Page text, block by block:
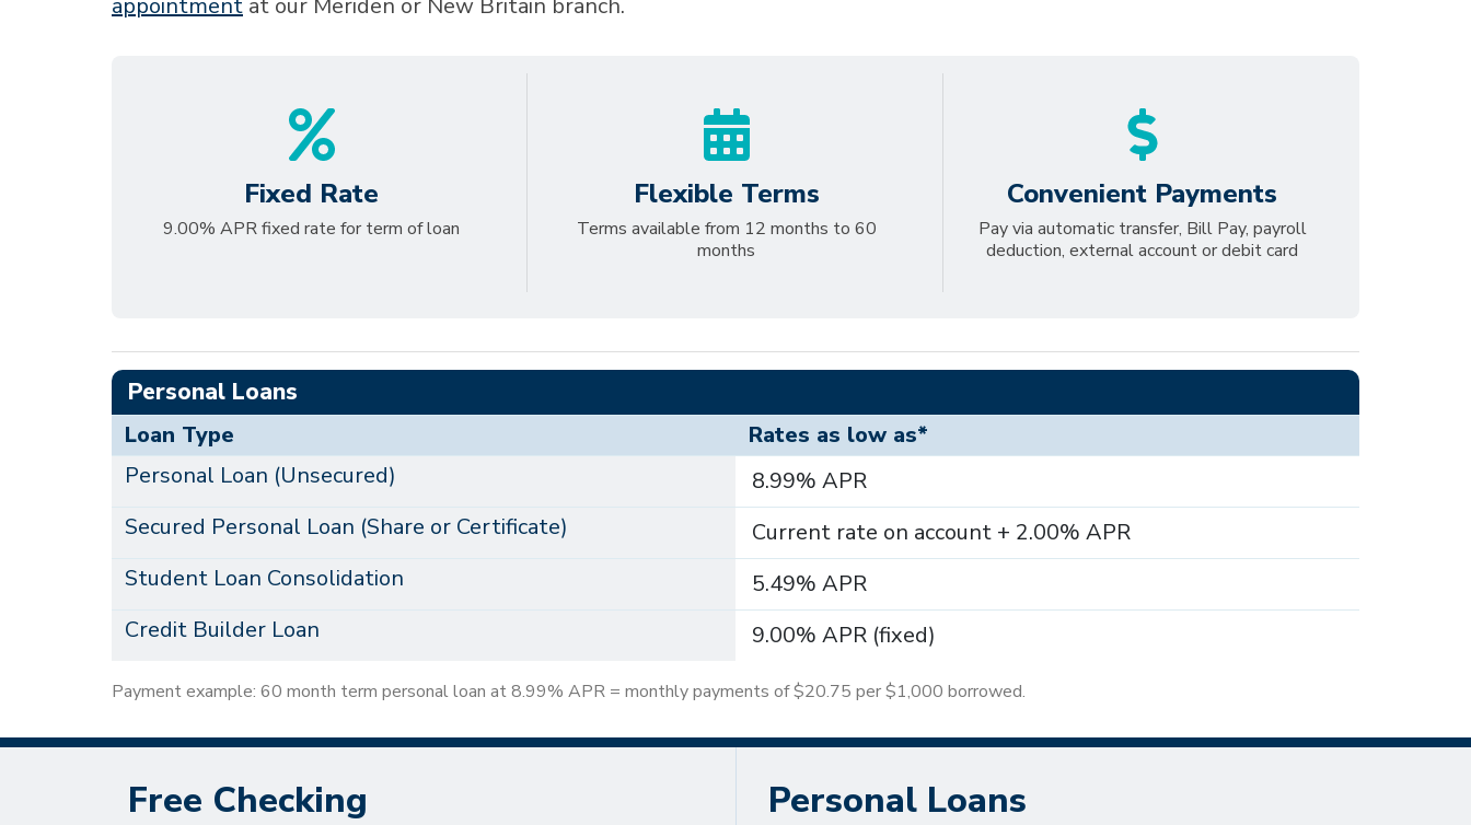
Fixed Rate
9.00% APR fixed rate for term of loan
Flexible Terms
Terms available from 12 months to 60
months
Convenient Payments
Pay via automatic transfer, Bill Pay, payroll
deduction, external account or debit card
Personal Loans
Loan Type
Rates as low as*
Personal Loan (Unsecured)
8.99% APR
Secured Personal Loan (Share or Certificate)
Current rate on account + 2.00% APR
Student Loan Consolidation
5.49% APR
Credit Builder Loan
9.00% APR (fixed)
Payment example: 60 month term personal loan at 8.99% APR = monthly payments of $20.75 per $1,000 borrowed.
Free Checking Personal Loans